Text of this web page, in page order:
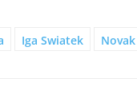
Iga Swiatek